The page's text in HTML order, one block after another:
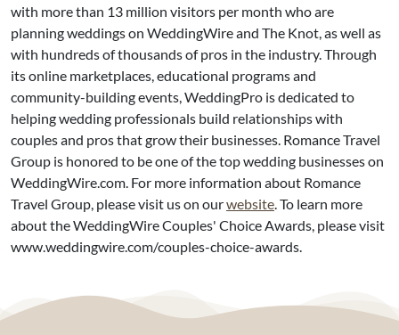
with more than 13 million visitors per month who are
planning weddings on WeddingWire and The Knot, as well as
with hundreds of thousands of pros in the industry. Through
its online marketplaces, educational programs and
community-building events, WeddingPro is dedicated to
helping wedding professionals build relationships with
couples and pros that grow their businesses. Romance Travel
Group is honored to be one of the top wedding businesses on
WeddingWire.com. For more information about Romance
Travel Group, please visit us on ourwebsite. To learn more
about the WeddingWire Couples' Choice Awards, please visit
www.weddingwire.com/couples-choice-awards.